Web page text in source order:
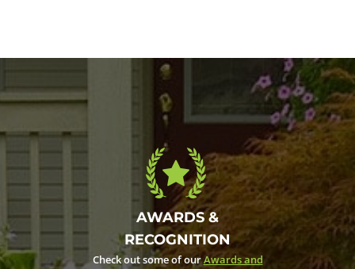
AWARDS &
RECOGNITION
Check out some of ourAwards and